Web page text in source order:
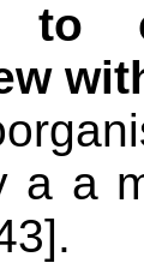
to
a a